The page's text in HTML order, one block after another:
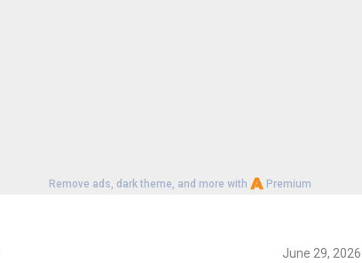
Remove ads, dark theme, and more with Premium
June 29,